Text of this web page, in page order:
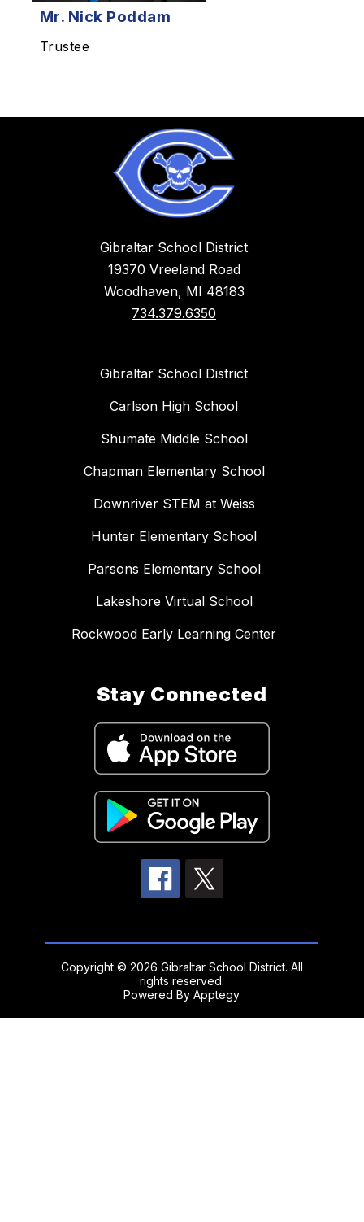
Mr. Nick Poddam
Trustee
Gibraltar School District
19370 Vreeland Road
Woodhaven, MI 48183
734.379.6350
Gibraltar School District
Carlson High School
Shumate Middle School
Chapman Elementary School
Downriver STEM at Weiss
Hunter Elementary School
Parsons Elementary School
Lakeshore Virtual School
Rockwood Early Learning Center
Stay Connected
Copyright © 2026 Gibraltar School District. All
rights reserved.
Powered ByApptegy
us